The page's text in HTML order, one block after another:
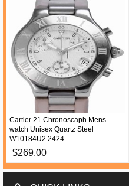
Cartier 21 Chronoscaph Mens
watch Unisex Quartz Steel
W10184U2 2424
$269.00